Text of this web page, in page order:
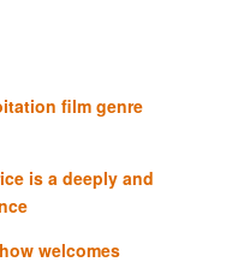
film genre
is a deeply and
welcomes